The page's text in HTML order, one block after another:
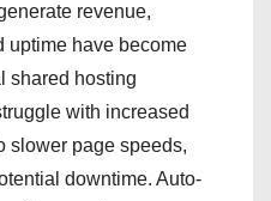
revenue,
uptime have become
shared hosting
with increased
slower page speeds,
downtime. Auto-